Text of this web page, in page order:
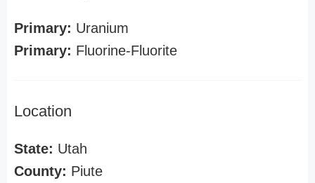
Primary: Uranium
Primary: Fluorine-Fluorite
Location
State: Utah
County: Piute